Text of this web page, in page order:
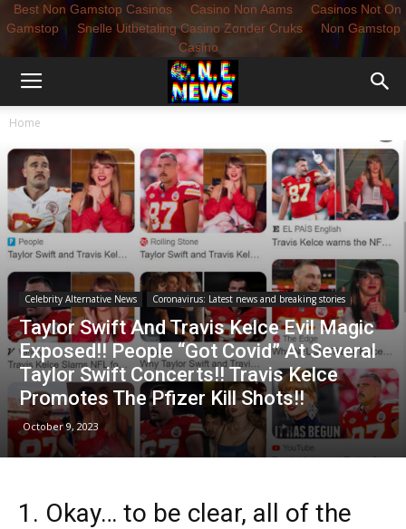
Best Non Gamstop Casinos Casino Non Aams
Casinos Not On
Gamstop
Snelle Uitbetaling Casino Zonder Cruks
Non Gamstop
Casino
Home
Celebrity Alternative News Coronavirus: Latest news and breaking stories
Taylor Swift And Travis Kelce Evil Magic
Exposed!! People “Got Covid” At Several
Taylor Swift Concerts!! Travis Kelce
Promotes The Pfizer Kill Shots!!
October 9, 2023
1. Okay… to be clear, all of the